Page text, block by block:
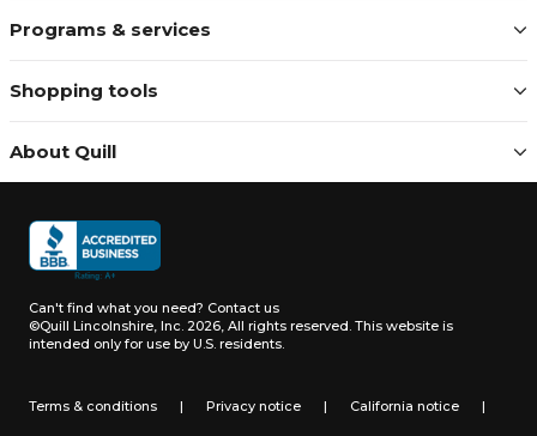
Programs & services
Shopping tools
About Quill
Can't find what you need? Contact us
©Quill Lincolnshire, Inc. 2026, All rights reserved. This website is
intended only for use by U.S. residents.
Terms & conditions | Privacy notice | California notice |